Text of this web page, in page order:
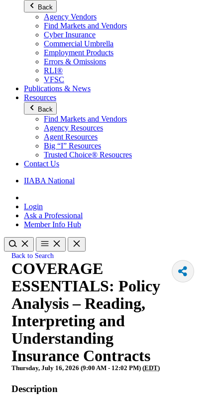
Back
Agency Vendors
Find Markets and Vendors
Cyber Insurance
Commercial Umbrella
Employment Products
Errors & Omissions
RLI®
VFSC
Publications & News
Resources
Back
Find Markets and Vendors
Agency Resources
Agent Resources
Big “I” Resources
Trusted Choice® Resoucres
Contact Us
IIABA National
Login
Ask a Professional
Member Info Hub
Back to Search
COVERAGE
ESSENTIALS: Policy
Analysis – Reading,
Interpreting and
Understanding
Insurance Contracts
Thursday, July 16, 2026 (9:00 AM - 12:02 PM) (EDT)
Description